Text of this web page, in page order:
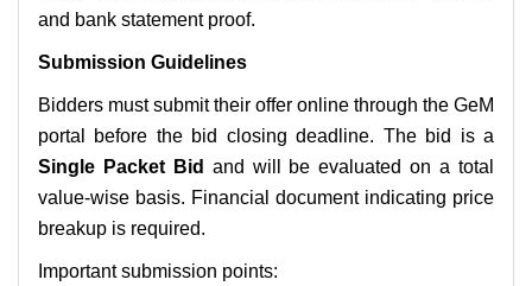
and bank statement proof.
Submission Guidelines
Bidders must submit their offer online through the GeM
portal before the bid closing deadline. The bid is a
Single Packet Bid and will be evaluated on a total
value-wise basis. Financial document indicating price
breakup is required.
Important submission points: